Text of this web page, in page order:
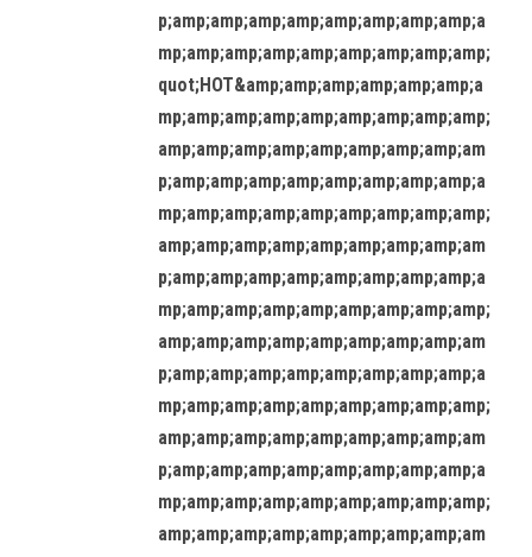
p;amp;amp;amp;amp;amp;amp;amp;amp;a
mp;amp;amp;amp;amp;amp;amp;amp;amp;
quot;HOT&amp;amp;amp;amp;amp;amp;a
mp;amp;amp;amp;amp;amp;amp;amp;amp;
amp;amp;amp;amp;amp;amp;amp;amp;am
p;amp;amp;amp;amp;amp;amp;amp;amp;a
mp;amp;amp;amp;amp;amp;amp;amp;amp;
amp;amp;amp;amp;amp;amp;amp;amp;am
p;amp;amp;amp;amp;amp;amp;amp;amp;a
mp;amp;amp;amp;amp;amp;amp;amp;amp;
amp;amp;amp;amp;amp;amp;amp;amp;am
p;amp;amp;amp;amp;amp;amp;amp;amp;a
mp;amp;amp;amp;amp;amp;amp;amp;amp;
amp;amp;amp;amp;amp;amp;amp;amp;am
p;amp;amp;amp;amp;amp;amp;amp;amp;a
mp;amp;amp;amp;amp;amp;amp;amp;amp;
amp;amp;amp;amp;amp;amp;amp;amp;am